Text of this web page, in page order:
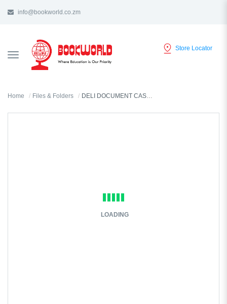
info@bookworld.co.zm
TOGGLE
NAVIGATION
Store Locator
Home Files & Folders DELI DOCUMENT CASE A4 - B50002
LOADING